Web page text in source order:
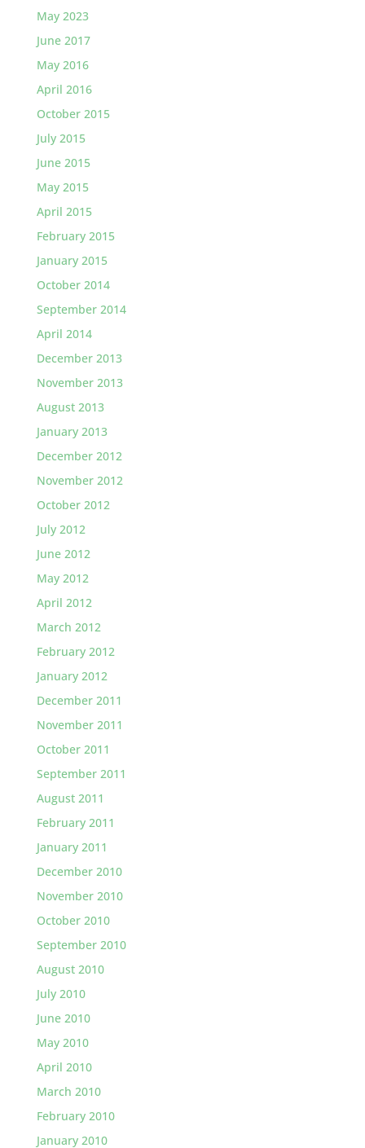
May 2023
June 2017
May 2016
April 2016
October 2015
July 2015
June 2015
May 2015
April 2015
February 2015
January 2015
October 2014
September 2014
April 2014
December 2013
November 2013
August 2013
January 2013
December 2012
November 2012
October 2012
July 2012
June 2012
May 2012
April 2012
March 2012
February 2012
January 2012
December 2011
November 2011
October 2011
September 2011
August 2011
February 2011
January 2011
December 2010
November 2010
October 2010
September 2010
August 2010
July 2010
June 2010
May 2010
April 2010
March 2010
February 2010
January 2010